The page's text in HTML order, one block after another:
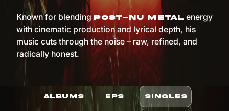
Known for blending post-nu metal energy
with cinematic production and lyrical depth, his
music cuts through the noise – raw, refined, and
radically honest.
ALBUMS EPS SINGLES